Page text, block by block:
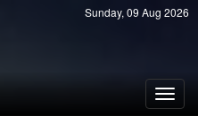
Sunday, 09 Aug 2026